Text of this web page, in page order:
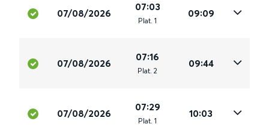
07/08/2026
07:03
Plat. 1
09:09
07/08/2026
07:16
Plat. 2
09:44
07/08/2026
07:29
Plat. 1
10:03